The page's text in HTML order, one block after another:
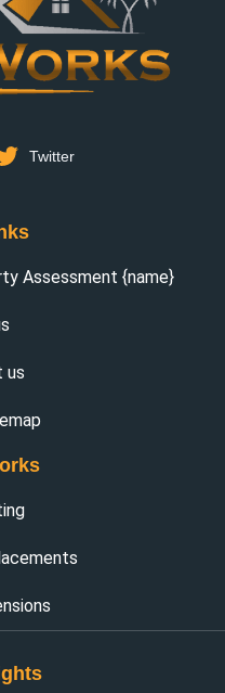
Twitter
Assessment {name}
us